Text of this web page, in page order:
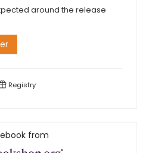
around the release
Registry
from